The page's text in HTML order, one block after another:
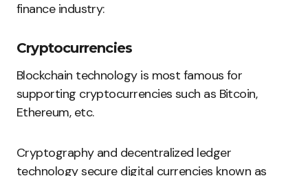
finance industry:
Cryptocurrencies
Blockchain technology is most famous for
supporting cryptocurrencies such as Bitcoin,
Ethereum, etc.
Cryptography and decentralized ledger
technology secure digital currencies known as